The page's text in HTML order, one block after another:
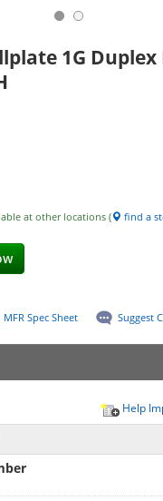
1G Duplex
at other locations ( find a
MFR Spec Sheet Suggest
Help